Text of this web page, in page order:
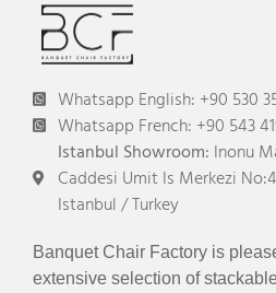
Whatsapp English: +90 530
Whatsapp French: +90 543
Istanbul Showroom: Inonu
Caddesi Umit Is Merkezi
Istanbul / Turkey
Banquet Chair Factory is
extensive selection of